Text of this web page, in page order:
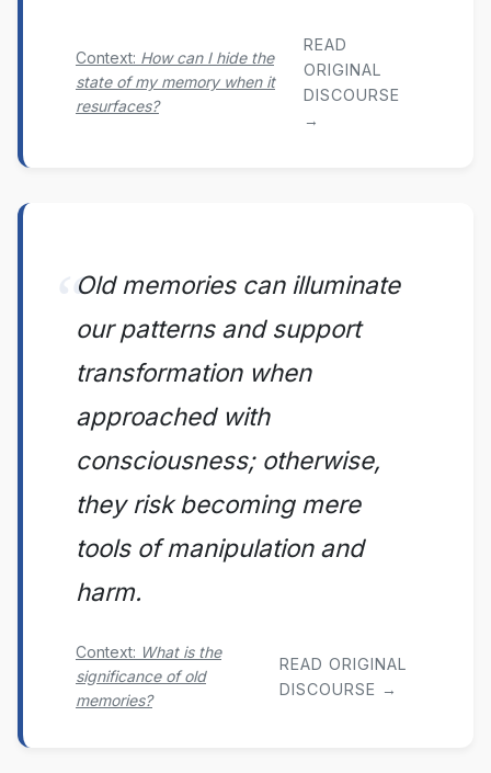
Context: How can I hide the
state of my memory when it
resurfaces?
READ
ORIGINAL
DISCOURSE
→
Old memories can illuminate
our patterns and support
transformation when
approached with
consciousness; otherwise,
they risk becoming mere
tools of manipulation and
harm.
Context: What is the
significance of old
memories?
READ ORIGINAL
DISCOURSE →